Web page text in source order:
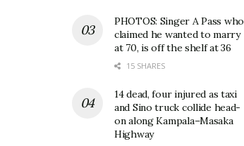
PHOTOS: Singer A Pass who
claimed he wanted to marry
at 70, is off the shelf at 36
15 SHARES
14 dead, four injured as taxi
and Sino truck collide head-
on along Kampala–Masaka
Highway